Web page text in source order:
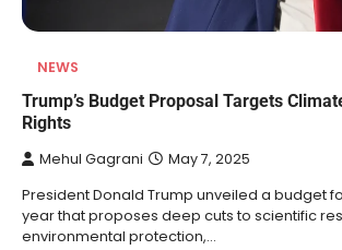
NEWS
Trump’s Budget Proposal Targets
Rights
Mehul Gagrani May 7, 2025
President Donald Trump unveiled a budget
year that proposes deep cuts to scientific
environmental protection,…